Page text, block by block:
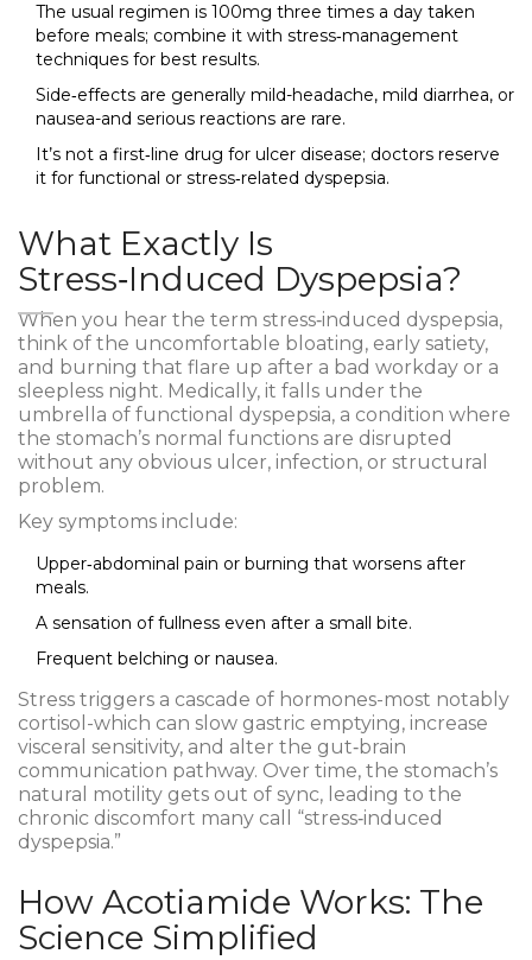
The usual regimen is 100mg three times a day taken
before meals; combine it with stress‑management
techniques for best results.
Side‑effects are generally mild-headache, mild diarrhea, or
nausea-and serious reactions are rare.
It’s not a first‑line drug for ulcer disease; doctors reserve
it for functional or stress‑related dyspepsia.
What Exactly Is
Stress‑Induced Dyspepsia?
When you hear the term stress‑induced dyspepsia,
think of the uncomfortable bloating, early satiety,
and burning that flare up after a bad workday or a
sleepless night. Medically, it falls under the
umbrella of functional dyspepsia, a condition where
the stomach’s normal functions are disrupted
without any obvious ulcer, infection, or structural
problem.
Key symptoms include:
Upper‑abdominal pain or burning that worsens after
meals.
A sensation of fullness even after a small bite.
Frequent belching or nausea.
Stress triggers a cascade of hormones-most notably
cortisol -which can slow gastric emptying, increase
visceral sensitivity, and alter the gut‑brain
communication pathway. Over time, the stomach’s
natural motility gets out of sync, leading to the
chronic discomfort many call “stress‑induced
dyspepsia.”
How Acotiamide Works: The
Science Simplified